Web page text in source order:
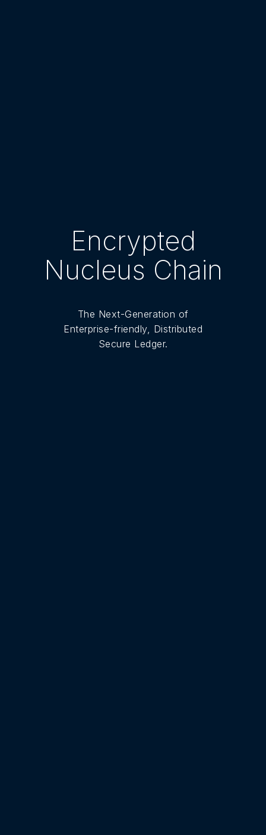
Encrypted
Nucleus Chain
The Next-Generation of
Enterprise-friendly, Distributed
Secure Ledger.